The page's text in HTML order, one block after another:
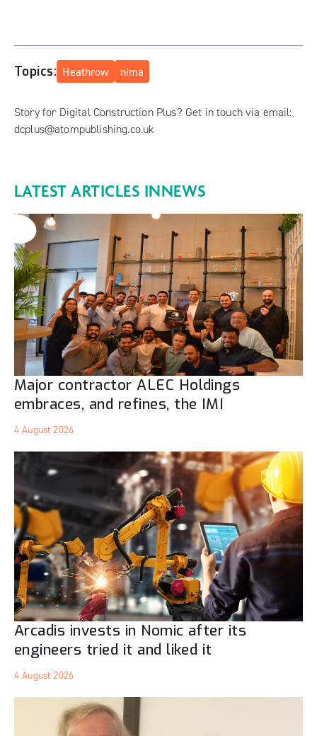
Topics: Heathrow nima
Story for Digital Construction Plus? Get in touch via email:
dcplus@atompublishing.co.uk
LATEST ARTICLES INNEWS
Major contractor ALEC Holdings
embraces, and refines, the IMI
4 August 2026
Arcadis invests in Nomic after its
engineers tried it and liked it
4 August 2026